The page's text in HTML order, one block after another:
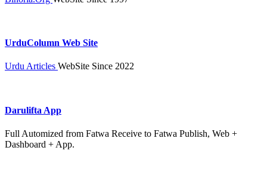
UrduColumn Web Site
Urdu Articles WebSite Since 2022
Darulifta App
Full Automized from Fatwa Receive to Fatwa Publish, Web +
Dashboard + App.